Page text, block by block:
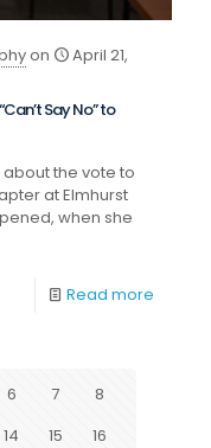
on
April 21,
Say No” to
about the vote to
at Elmhurst
when she
Read more
6 7
8
14 15
16